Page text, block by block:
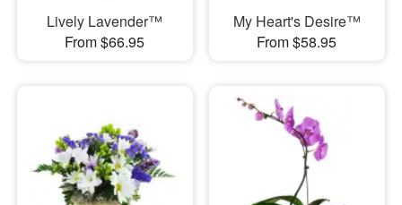
Lively Lavender™
From $66.95
My Heart's Desire™
From $58.95